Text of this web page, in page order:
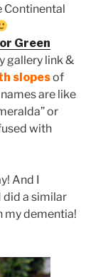
Continental
Green
gallery link &
slopesof
are like
or
with
And I
a similar
my dementia!